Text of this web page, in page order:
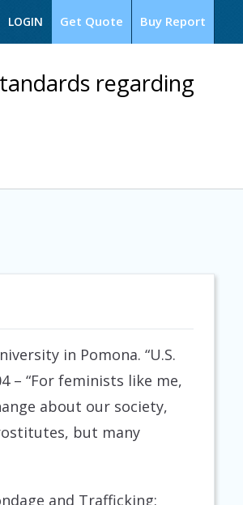
Buy Report
Get Quote
LOGIN
regarding
in Pomona. “U.S.
– “For feminists like me,
about our society,
but many
and Trafficking: